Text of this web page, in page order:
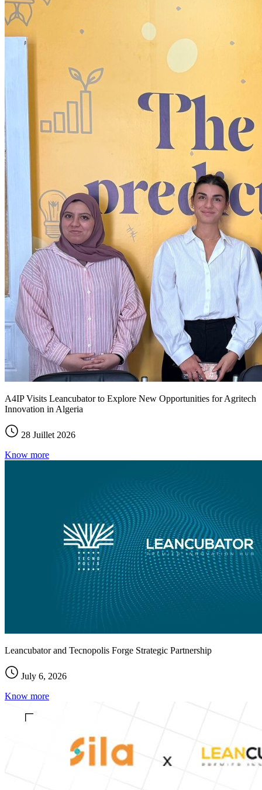
A4IP Visits Leancubator to Explore New Opportunities for Agritech
Innovation in Algeria
28 Juillet 2026
Know more
Leancubator and Tecnopolis Forge Strategic Partnership
July 6, 2026
Know more